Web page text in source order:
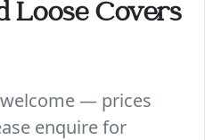
Loose Covers
— prices
enquire for